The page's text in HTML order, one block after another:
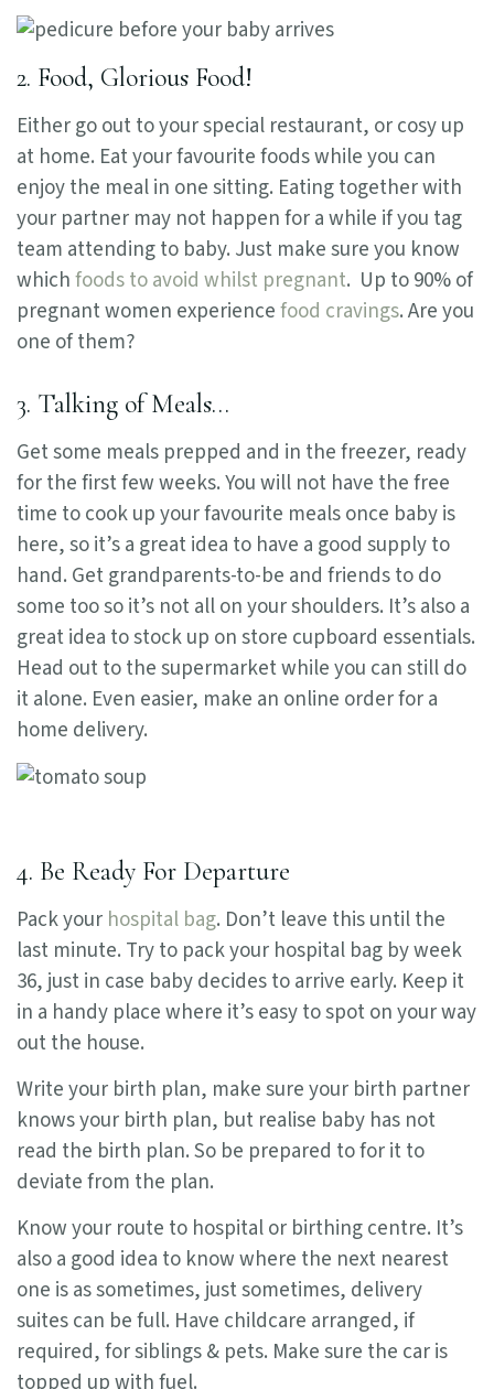
2. Food, Glorious Food!
Either go out to your special restaurant, or cosy up
at home. Eat your favourite foods while you can
enjoy the meal in one sitting. Eating together with
your partner may not happen for a while if you tag
team attending to baby. Just make sure you know
whichfoods to avoid whilst pregnant. Up to 90% of
pregnant women experiencefood cravings. Are you
one of them?
3. Talking of Meals…
Get some meals prepped and in the freezer, ready
for the first few weeks. You will not have the free
time to cook up your favourite meals once baby is
here, so it’s a great idea to have a good supply to
hand. Get grandparents-to-be and friends to do
some too so it’s not all on your shoulders. It’s also a
great idea to stock up on store cupboard essentials.
Head out to the supermarket while you can still do
it alone. Even easier, make an online order for a
home delivery.
4. Be Ready For Departure
Pack your hospital bag. Don’t leave this until the
last minute. Try to pack your hospital bag by week
36, just in case baby decides to arrive early. Keep it
in a handy place where it’s easy to spot on your way
out the house.
Write your birth plan, make sure your birth partner
knows your birth plan, but realise baby has not
read the birth plan. So be prepared to for it to
deviate from the plan.
Know your route to hospital or birthing centre. It’s
also a good idea to know where the next nearest
one is as sometimes, just sometimes, delivery
suites can be full. Have childcare arranged, if
required, for siblings & pets. Make sure the car is